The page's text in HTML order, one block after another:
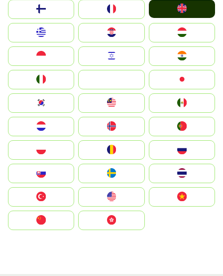
United Kingdom
Magyarország
South Korea
United States
中國香港特別行政區